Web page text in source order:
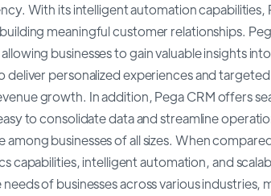
With its intelligent automation capabilities,
meaningful customer relationships.
businesses to gain valuable insights
deliver personalized experiences and
growth. In addition, Pega CRM offers
to consolidate data and streamline
among businesses of all sizes. When
capabilities, intelligent automation, and
of businesses across various industries,